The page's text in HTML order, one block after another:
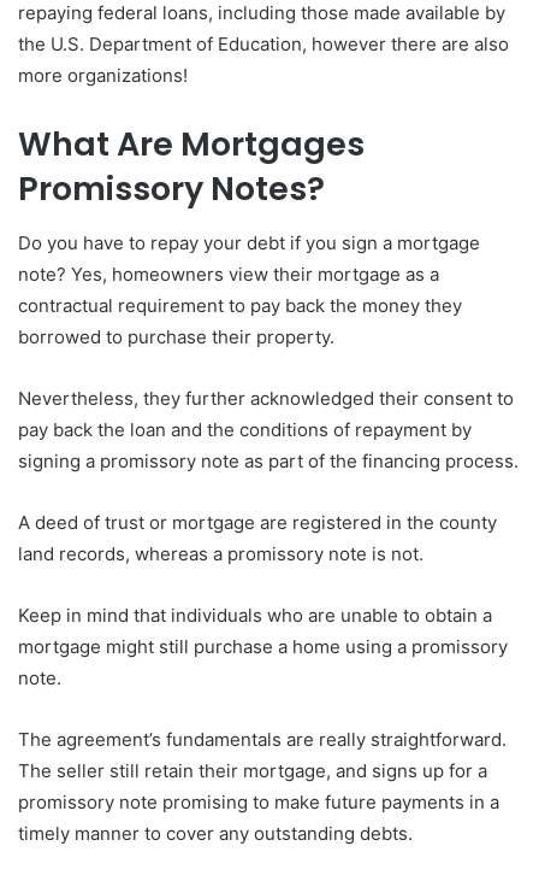
repaying federal loans, including those made available by
the U.S. Department of Education, however there are also
more organizations!
What Are Mortgages
Promissory Notes?
Do you have to repay your debt if you sign a mortgage
note? Yes, homeowners view their mortgage as a
contractual requirement to pay back the money they
borrowed to purchase their property.
Nevertheless, they further acknowledged their consent to
pay back the loan and the conditions of repayment by
signing a promissory note as part of the financing process.
A deed of trust or mortgage are registered in the county
land records, whereas a promissory note is not.
Keep in mind that individuals who are unable to obtain a
mortgage might still purchase a home using a promissory
note.
The agreement’s fundamentals are really straightforward.
The seller still retain their mortgage, and signs up for a
promissory note promising to make future payments in a
timely manner to cover any outstanding debts.